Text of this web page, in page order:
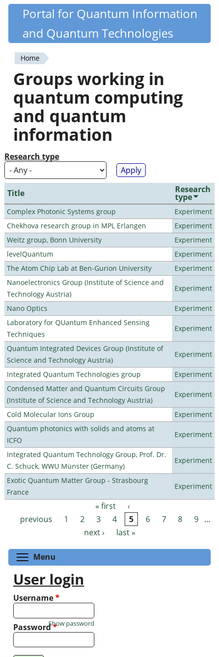
Skip
content
Quantiki
Portal for Quantum Information
and Quantum Technologies
You
are
here
Home
Groups working in
quantum computing
and quantum
information
Research type
Title Research
type
Complex Photonic Systems group
Experiment
Chekhova research group in MPL Erlangen
Experiment
Weitz group, Bonn University
Experiment
levelQuantum
Experiment
The Atom Chip Lab at Ben-Gurion University
Experiment
Nanoelectronics Group (Institute of Science and
Technology Austria)
Experiment
Nano Optics
Experiment
Laboratory for QUantum Enhanced Sensing
Techniques
Experiment
Quantum Integrated Devices Group (Institute of
Science and Technology Austria)
Experiment
Integrated Quantum Technologies group
Experiment
Condensed Matter and Quantum Circuits Group
(Institute of Science and Technology Austria)
Experiment
Cold Molecular Ions Group
Experiment
Quantum photonics with solids and atoms at
ICFO
Experiment
Integrated Quantum Technology Group, Prof. Dr.
C. Schuck, WWU Münster (Germany)
Experiment
Exotic Quantum Matter Group - Strasbourg
France
Experiment
Pages « first
‹
previous
1 2 3 4 5 6 7 8 9 …
next ›
last »
Menu
User login
Username*
Password*
Show password